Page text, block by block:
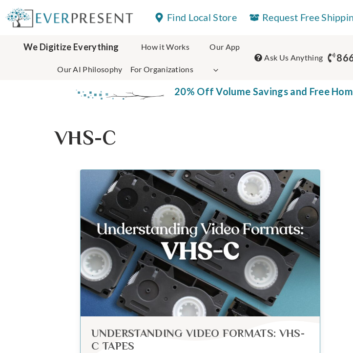
to
content
Find Local Store Request Free
We Digitize Everything How it Works Our App
Our AI Philosophy For Organizations
Ask Us Anything
20% Off Volume Savings and Free
VHS-C
UNDERSTANDING VIDEO FORMATS: VHS-
C TAPES